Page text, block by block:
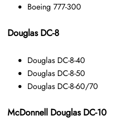
Boeing 777-300
Douglas DC-8
Douglas DC-8-40
Douglas DC-8-50
Douglas DC-8-60/70
McDonnell Douglas DC-10